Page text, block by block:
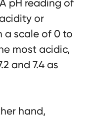
pH reading of
or
a scale of 0 to
most acidic,
and 7.4 as
hand,